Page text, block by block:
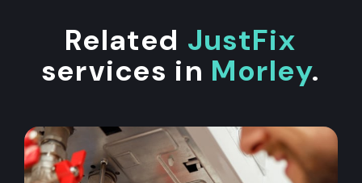
Related JustFix
services in Morley.